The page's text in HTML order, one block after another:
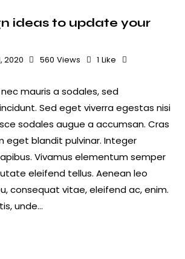
ideas to update your
2020 560 Views 1 Like
mauris a sodales, sed
Sed eget viverra egestas nisi
sodales augue a accumsan. Cras
eget blandit pulvinar. Integer
Vivamus elementum semper
eleifend tellus. Aenean leo
consequat vitae, eleifend ac, enim.
unde…